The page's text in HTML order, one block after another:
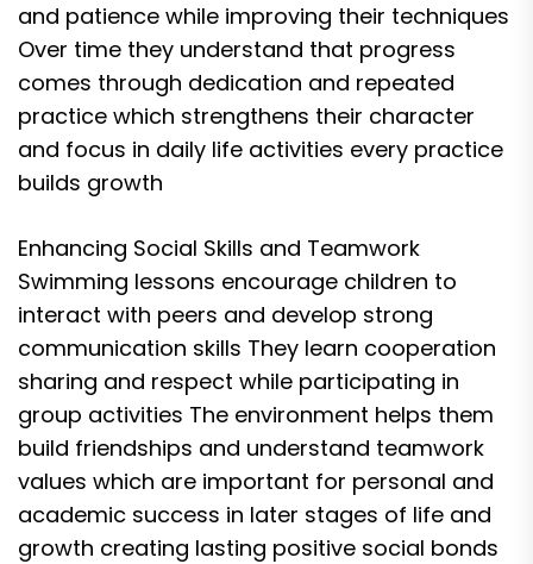
and patience while improving their techniques
Over time they understand that progress
comes through dedication and repeated
practice which strengthens their character
and focus in daily life activities every practice
builds growth
Enhancing Social Skills and Teamwork
Swimming lessons encourage children to
interact with peers and develop strong
communication skills They learn cooperation
sharing and respect while participating in
group activities The environment helps them
build friendships and understand teamwork
values which are important for personal and
academic success in later stages of life and
growth creating lasting positive social bonds